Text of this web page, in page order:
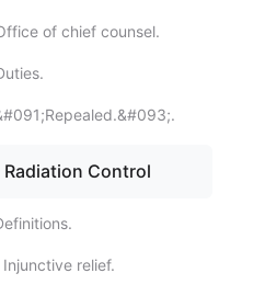
of chief counsel.
Radiation Control
relief.